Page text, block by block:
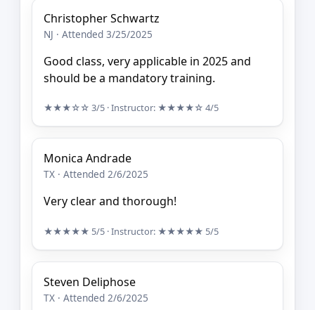
Christopher Schwartz
NJ · Attended 3/25/2025
Good class, very applicable in 2025 and
should be a mandatory training.
★★★☆☆ 3/5 · Instructor: ★★★★☆ 4/5
Monica Andrade
TX · Attended 2/6/2025
Very clear and thorough!
★★★★★ 5/5 · Instructor: ★★★★★ 5/5
Steven Deliphose
TX · Attended 2/6/2025